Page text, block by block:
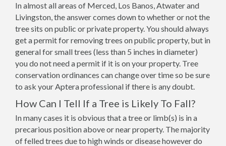
In almost all areas of Merced, Los Banos, Atwater and
Livingston, the answer comes down to whether or not the
tree sits on public or private property. You should always
get a permit for removing trees on public property, but in
general for small trees (less than 5 inches in diameter)
you do not need a permit if it is on your property. Tree
conservation ordinances can change over time so be sure
to ask your Aptera professional if there is any doubt.
How Can I Tell If a Tree is Likely To Fall?
In many cases it is obvious that a tree or limb(s) is in a
precarious position above or near property. The majority
of felled trees due to high winds or disease however do